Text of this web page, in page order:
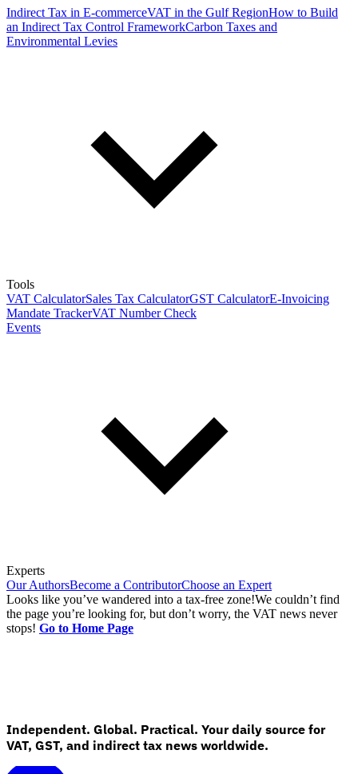
Indirect Tax in E-commerceVAT in the Gulf RegionHow to Build
an Indirect Tax Control FrameworkCarbon Taxes and
Environmental Levies
Tools
VAT CalculatorSales Tax CalculatorGST CalculatorE-Invoicing
Mandate TrackerVAT Number Check
Events
Experts
Our AuthorsBecome a ContributorChoose an Expert
Looks like you’ve wandered into a tax-free zone!We couldn’t find
the page you’re looking for, but don’t worry, the VAT news never
stops! Go to Home Page
Independent. Global. Practical. Your daily source for
VAT, GST, and indirect tax news worldwide.